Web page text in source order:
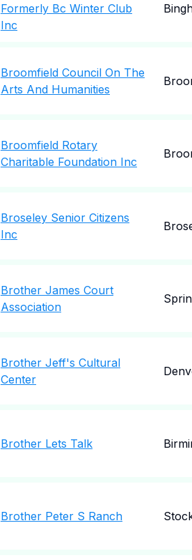
Formerly Bc Winter Club
Inc
Broomfield Council On The
Arts And Humanities
Broomfield Rotary
Charitable Foundation Inc
Broseley Senior Citizens
Inc
Brother James Court
Association
Brother Jeff's Cultural
Center
Brother Lets Talk
Brother Peter S Ranch